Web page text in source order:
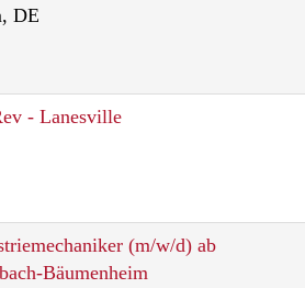
DE
- Lanesville
(m/w/d) ab
Bäumenheim